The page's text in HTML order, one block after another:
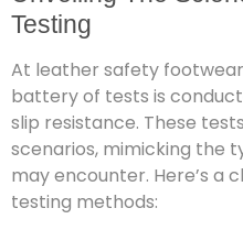
Testing
At leather safety
battery of tests is
slip resistance. These
scenarios, mimicking the
may encounter. Here’s a
testing methods: